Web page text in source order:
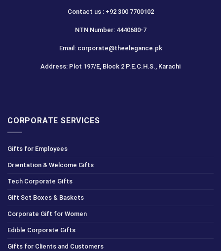
Contact us : +92 300 7700102
NTN Number: 4440680-7
Email: corporate@theelegance.pk
Address: Plot 197/E, Block 2 P.E.C.H.S., Karachi
CORPORATE SERVICES
Gifts for Employees
Orientation & Welcome Gifts
Tech Corporate Gifts
Gift Set Boxes & Baskets
Corporate Gift for Women
Edible Corporate Gifts
Gifts for Clients and Customers